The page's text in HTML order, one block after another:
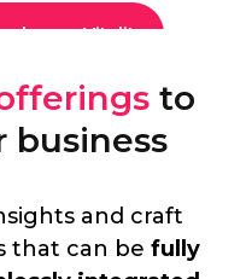
choose Vitality
to
business
and craft
that can be fully